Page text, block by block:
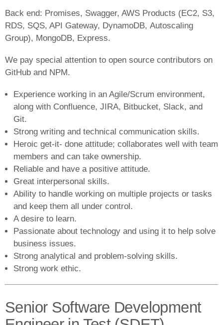
Back end: Promises, Swagger, AWS Products (EC2, S3,
RDS, SQS, API Gateway, DynamoDB, Autoscaling
Group), MongoDB, Express.
We pay special attention to open source contributors on
GitHub and NPM.
Experience working in an Agile/Scrum environment,
along with Confluence, JIRA, Bitbucket, Slack, and
Git.
Strong writing and technical communication skills.
Heroic get-it- done attitude; collaborates well with team
members and can take ownership.
Reliable and have a positive attitude.
Great interpersonal skills.
Ability to handle working on multiple projects or tasks
and keep them all under control.
A desire to learn.
Passionate about technology and using it to help solve
business issues.
Strong analytical and problem-solving skills.
Strong work ethic.
Senior Software Development